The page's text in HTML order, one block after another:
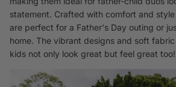
statement. Crafted with comfort and
are perfect for a Father's Day outing or
home. The vibrant designs and soft
kids not only look great but feel great too!